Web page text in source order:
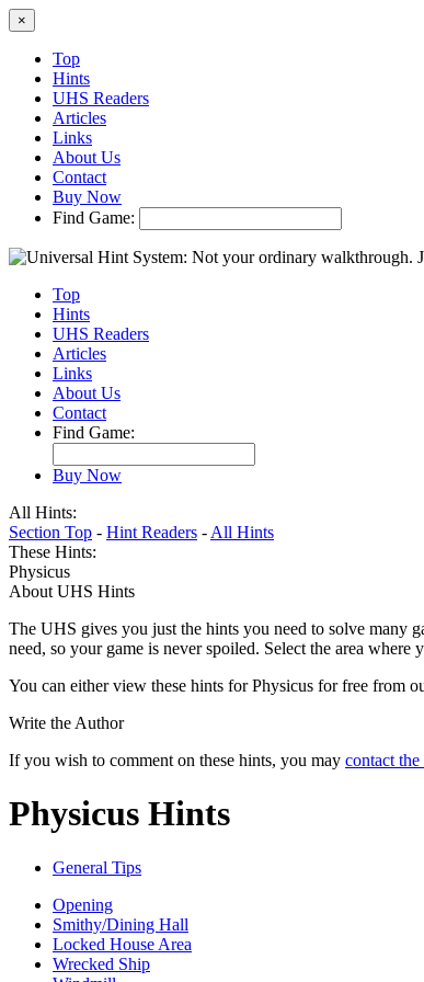
×
Top
Hints
UHS Readers
Articles
Links
About Us
Contact
Buy Now
Find Game:
Top
Hints
UHS Readers
Articles
Links
About Us
Contact
Find Game:
Buy Now
All Hints:
Section Top - Hint Readers - All Hints
These Hints:
Physicus
About UHS Hints
The UHS gives you just the hints you need to solve many
need, so your game is never spoiled. Select the area
You can either view these hints for Physicus for free from
Write the Author
If you wish to comment on these hints, you may contact the
Physicus Hints
General Tips
Opening
Smithy/Dining Hall
Locked House Area
Wrecked Ship